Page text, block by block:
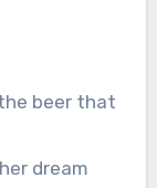
beer that
dream